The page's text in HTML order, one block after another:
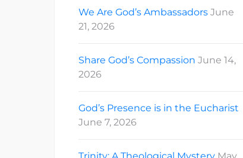
We Are God’s Ambassadors June
21, 2026
Share God’s Compassion June 14,
2026
God’s Presence is in the Eucharist
June 7, 2026